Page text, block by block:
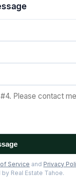
Service and Privacy
Real Estate Tahoe.